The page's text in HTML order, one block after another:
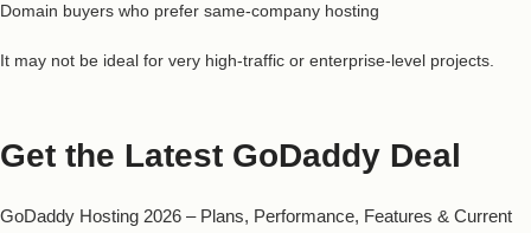
Domain buyers who prefer same-company hosting
It may not be ideal for very high-traffic or enterprise-level projects.
Get the Latest GoDaddy Deal
GoDaddy Hosting 2026 – Plans, Performance, Features & Current